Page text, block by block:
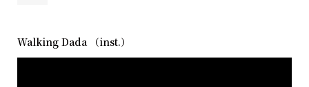
Walking Dada （inst.）